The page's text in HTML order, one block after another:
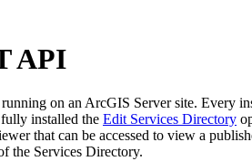
API
on an ArcGIS Server site. Every
installed the Edit Services Directory
that can be accessed to view a
the Services Directory.